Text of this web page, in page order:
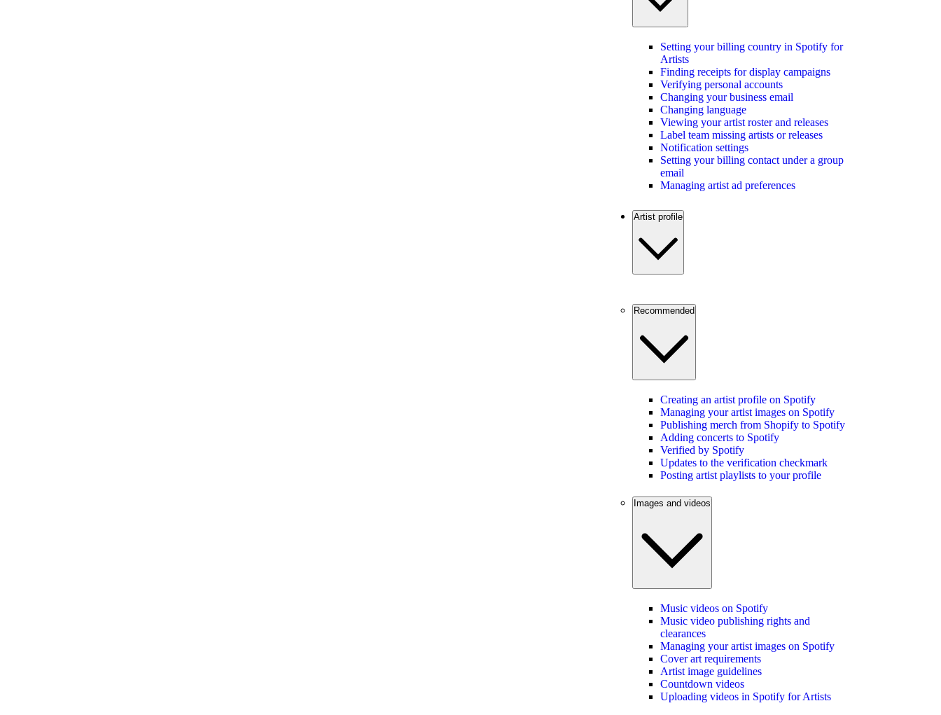
Setting your billing country in Spotify for
Artists
Finding receipts for display campaigns
Verifying personal accounts
Changing your business email
Changing language
Viewing your artist roster and releases
Label team missing artists or releases
Notification settings
Setting your billing contact under a group
email
Managing artist ad preferences
Artist profile
Recommended
Creating an artist profile on Spotify
Managing your artist images on Spotify
Publishing merch from Shopify to Spotify
Adding concerts to Spotify
Verified by Spotify
Updates to the verification checkmark
Posting artist playlists to your profile
Images and videos
Music videos on Spotify
Music video publishing rights and
clearances
Managing your artist images on Spotify
Cover art requirements
Artist image guidelines
Countdown videos
Uploading videos in Spotify for Artists